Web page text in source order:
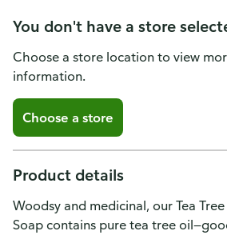
You don't have a store
Choose a store location to view
information.
Choose a store
Product details
Woodsy and medicinal, our Tea
Soap contains pure tea tree